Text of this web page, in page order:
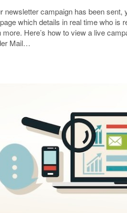
newsletter campaign has been
which details in real time who is
more. Here’s how to view a live
Mail…